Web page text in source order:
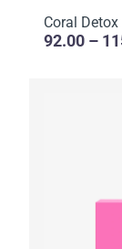
Coral Detox
92.00 –